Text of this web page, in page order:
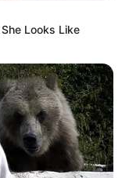
Looks Like